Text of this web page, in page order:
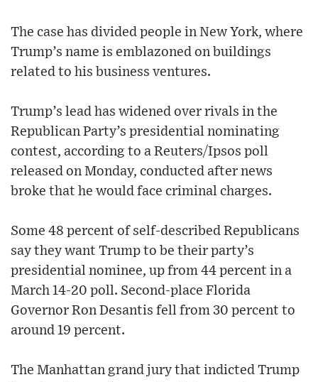
The case has divided people in New York, where
Trump’s name is emblazoned on buildings
related to his business ventures.
Trump’s lead has widened over rivals in the
Republican Party’s presidential nominating
contest, according to a Reuters/Ipsos poll
released on Monday, conducted after news
broke that he would face criminal charges.
Some 48 percent of self-described Republicans
say they want Trump to be their party’s
presidential nominee, up from 44 percent in a
March 14-20 poll. Second-place Florida
Governor Ron Desantis fell from 30 percent to
around 19 percent.
The Manhattan grand jury that indicted Trump